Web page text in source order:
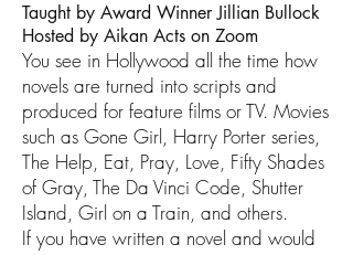
Taught by Award Winner Jillian Bullock
Hosted by Aikan Acts on Zoom
You see in Hollywood all the time how
novels are turned into scripts and
produced for feature films or TV. Movies
such as Gone Girl, Harry Porter series,
The Help, Eat, Pray, Love, Fifty Shades
of Gray, The Da Vinci Code, Shutter
Island, Girl on a Train, and others.
If you have written a novel and would